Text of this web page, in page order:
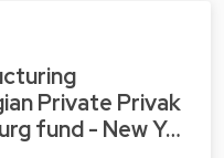
Private Privak
fund - New Y…